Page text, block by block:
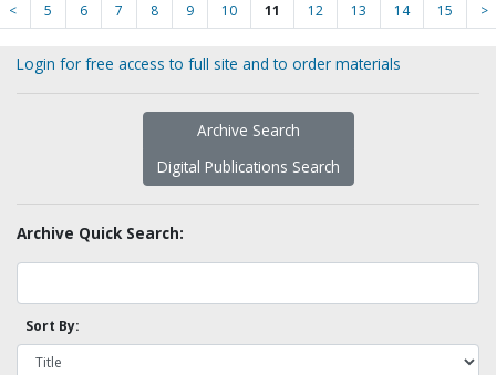
< 5 6 7 8 9 10 11 12 13 14 15 >
Login for free access to full site and to order materials
Archive Search
Digital Publications Search
Archive Quick Search:
Sort By: